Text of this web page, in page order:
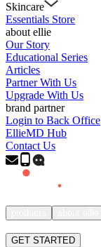
Skincare
Essentials Store
about ellie
Our Story
Educational Series
Articles
Partner With Us
Upgrade With Us
brand partner
Login to Back Office
EllieMD Hub
Contact Us
GET STARTED